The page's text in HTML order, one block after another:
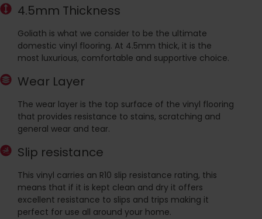
4.5mm Thickness
Goliath is what we consider to be the ultimate
domestic vinyl flooring. At 4.5mm thick, it is the
most luxurious, comfortable and supportive choice.
Wear Layer
The wear layer is the top surface of the vinyl flooring
that provides resistance to stains, scratching and
general wear and tear.
Slip resistance
This vinyl carries an R10 slip resistance rating, this
means that if it is kept clean and dry it offers
excellent resistance to slips and trips making it
perfect for use all around your home.